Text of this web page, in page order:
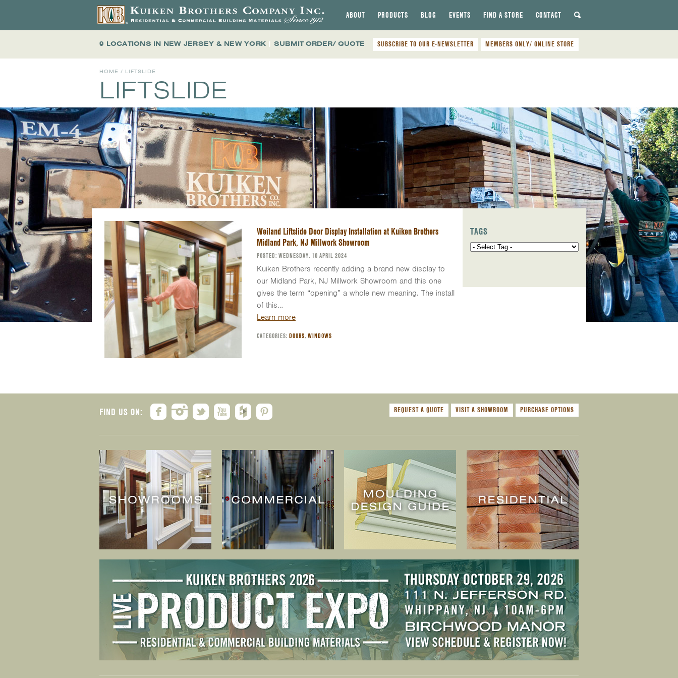
ABOUT PRODUCTS BLOG EVENTS FIND A STORE CONTACT
9 LOCATIONS IN NEW JERSEY & NEW YORK | SUBMIT ORDER/ QUOTE SUBSCRIBE TO OUR E-NEWSLETTER MEMBERS ONLY/ ONLINE STORE
HOME / LIFTSLIDE
LIFTSLIDE
Weiland Liftslide Door Display Installation at Kuiken Brothers
Midland Park, NJ Millwork Showroom
POSTED: WEDNESDAY, 10 APRIL 2024
Kuiken Brothers recently adding a brand new display to
our Midland Park, NJ Millwork Showroom and this one
gives the term “opening” a whole new meaning. The install
of this…
Learn more
CATEGORIES:DOORS,WINDOWS
TAGS
FIND US ON: REQUEST A QUOTE VISIT A SHOWROOM PURCHASE OPTIONS